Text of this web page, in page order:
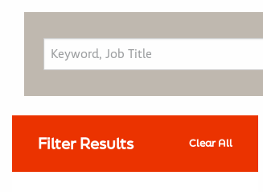
Filter Results Clear All